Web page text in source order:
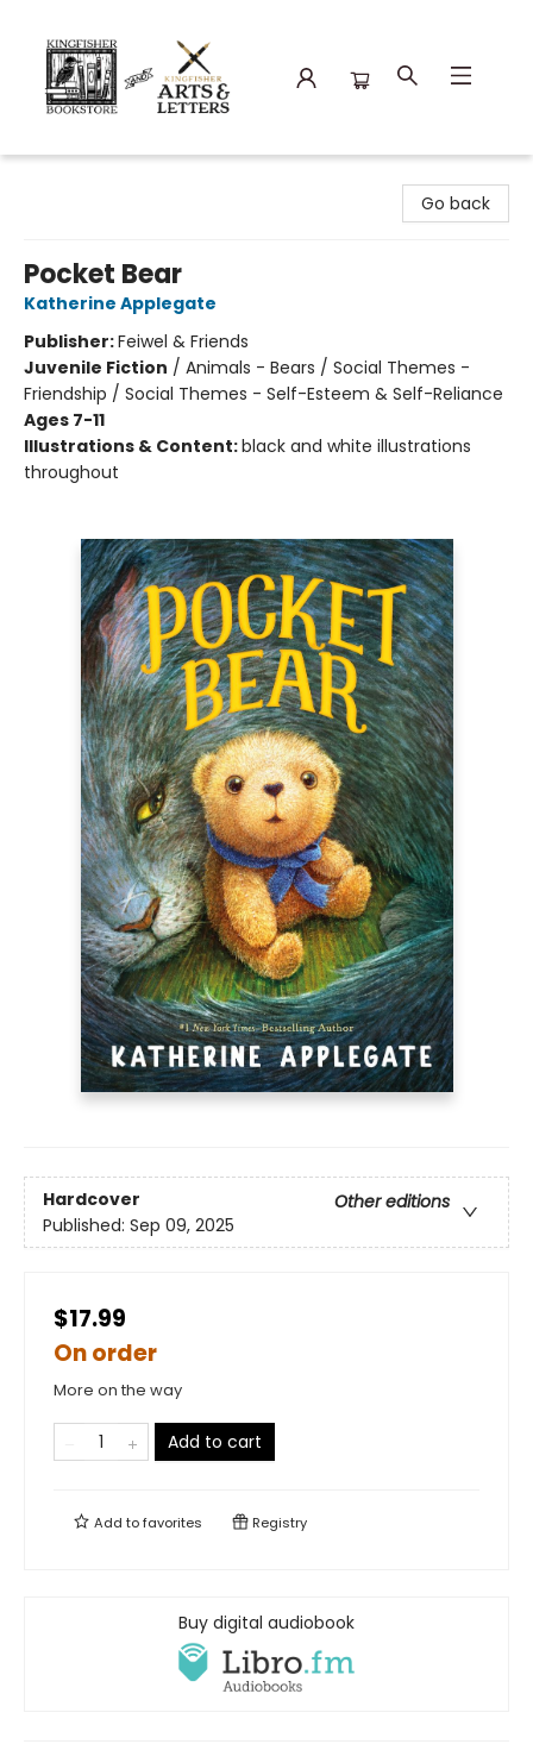
Go back
Pocket Bear
Katherine Applegate
Publisher:Feiwel & Friends
Juvenile Fiction / Animals - Bears / Social Themes -
Friendship / Social Themes - Self-Esteem & Self-Reliance
Ages 7-11
Illustrations & Content:black and white illustrations
throughout
Hardcover
Other editions
Published: Sep 09, 2025
$17.99
On order
More on the way
Add to cart
Add tofavorites Registry
Buy digital audiobook